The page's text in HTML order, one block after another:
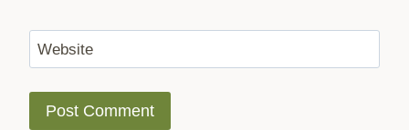
Website